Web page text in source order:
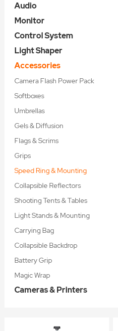
Audio
Monitor
Control System
Light Shaper
Accessories
Camera Flash Power Pack
Softboxes
Umbrellas
Gels & Diffusion
Flags & Scrims
Grips
Speed Ring & Mounting
Collapsible Reflectors
Shooting Tents & Tables
Light Stands & Mounting
Carrying Bag
Collapsible Backdrop
Battery Grip
Magic Wrap
Cameras & Printers